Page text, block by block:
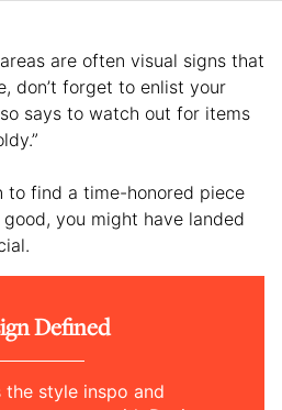
are often visual signs that
don’t forget to enlist your
says to watch out for items
to find a time-honored piece
you might have landed
Defined
the style inspo and